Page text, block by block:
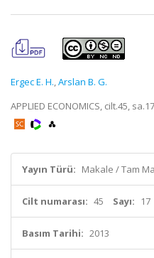
Ergec E. H.,Arslan B. G.
APPLIED ECONOMICS, cilt.45,
Yayın Türü: Makale / Tam
Cilt numarası: 45 Sayı: 17
Basım Tarihi: 2013